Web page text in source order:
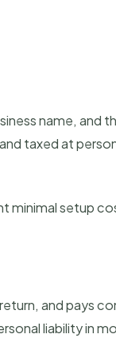
name, and
taxed at
minimal setup
and pays
liability in